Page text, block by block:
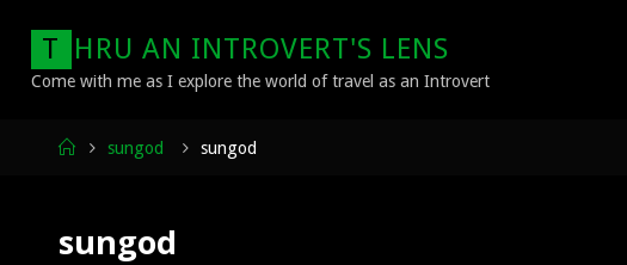
content
T HRU AN INTROVERT'S LENS
Come with me as I explore the world of travel as an Introvert
Homesungod sungod
sungod